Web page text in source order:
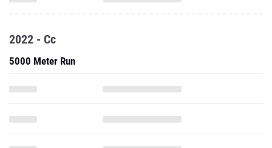
2022 - Cc
5000 Meter Run